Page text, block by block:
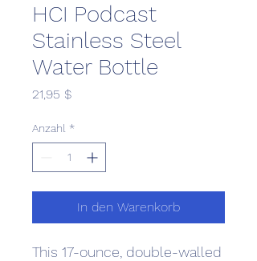
HCI Podcast
Stainless Steel
Water Bottle
21,95 $Preis
Anzahl *
In den Warenkorb
This 17-ounce, double-walled